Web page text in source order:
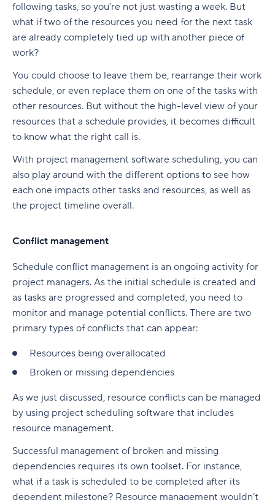
following tasks, so you’re not just wasting a week. But
what if two of the resources you need for the next task
are already completely tied up with another piece of
work?
You could choose to leave them be, rearrange their work
schedule, or even replace them on one of the tasks with
other resources. But without the high-level view of your
resources that a schedule provides, it becomes difficult
to know what the right call is.
With project management software scheduling, you can
also play around with the different options to see how
each one impacts other tasks and resources, as well as
the project timeline overall.
Conflict management
Schedule conflict management is an ongoing activity for
project managers. As the initial schedule is created and
as tasks are progressed and completed, you need to
monitor and manage potential conflicts. There are two
primary types of conflicts that can appear:
Resources being overallocated
Broken or missing dependencies
As we just discussed, resource conflicts can be managed
by using project scheduling software that includes
resource management.
Successful management of broken and missing
dependencies requires its own toolset. For instance,
what if a task is scheduled to be completed after its
dependent milestone? Resource management wouldn’t